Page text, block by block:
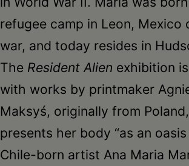
refugee camp in Leon, Mexico
war, and today resides in
The Resident Alien exhibition
with works by printmaker
Maksyś, originally from
presents her body “as an
Chile-born artist Ana Maria